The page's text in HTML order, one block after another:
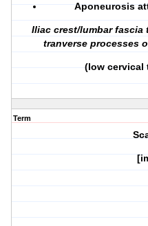
Aponeurosis
Iliac crest/lumbar
tranverse processes
(low cervical
Term